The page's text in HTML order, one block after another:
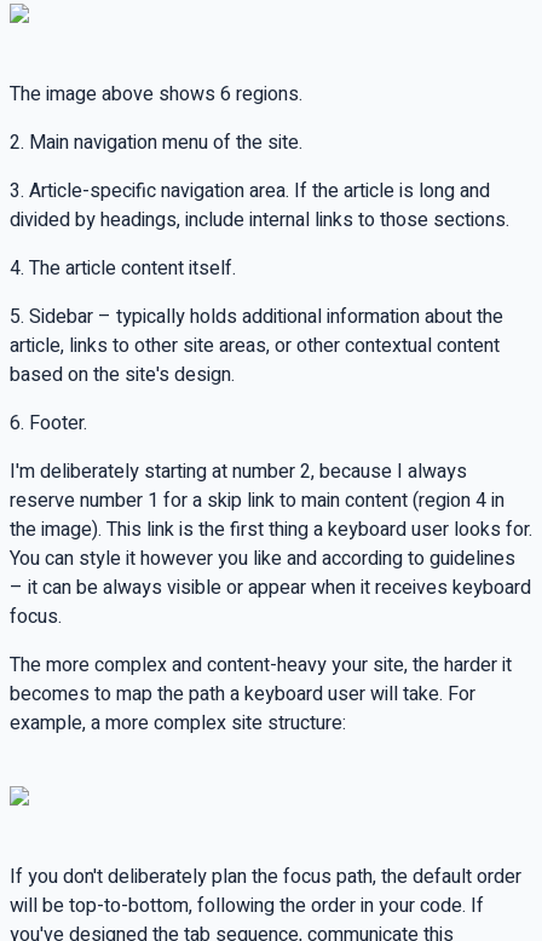
The image above shows 6 regions.
2. Main navigation menu of the site.
3. Article-specific navigation area. If the article is long and
divided by headings, include internal links to those sections.
4. The article content itself.
5. Sidebar – typically holds additional information about the
article, links to other site areas, or other contextual content
based on the site's design.
6. Footer.
I'm deliberately starting at number 2, because I always
reserve number 1 for a skip link to main content (region 4 in
the image). This link is the first thing a keyboard user looks for.
You can style it however you like and according to guidelines
– it can be always visible or appear when it receives keyboard
focus.
The more complex and content-heavy your site, the harder it
becomes to map the path a keyboard user will take. For
example, a more complex site structure:
If you don't deliberately plan the focus path, the default order
will be top-to-bottom, following the order in your code. If
you've designed the tab sequence, communicate this